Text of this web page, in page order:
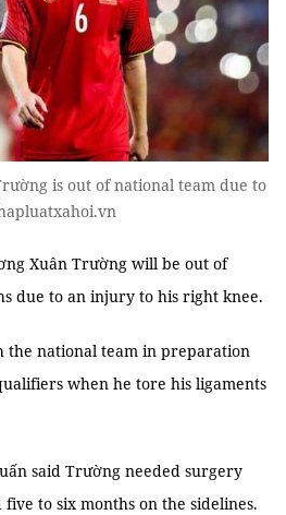
is out of national team due to
Xuân Trường will be out of
due to an injury to his right knee.
national team in preparation
when he tore his ligaments
said Trường needed surgery
to six months on the sidelines.